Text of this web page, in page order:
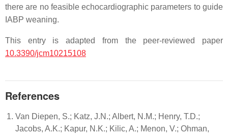
there are no feasible echocardiographic parameters to guide
IABP weaning.
This entry is adapted from the peer-reviewed paper
10.3390/jcm10215108
References
Van Diepen, S.; Katz, J.N.; Albert, N.M.; Henry, T.D.;
Jacobs, A.K.; Kapur, N.K.; Kilic, A.; Menon, V.; Ohman,